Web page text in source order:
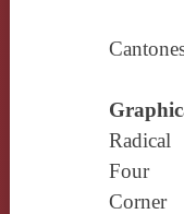
Radical
Four
Corner